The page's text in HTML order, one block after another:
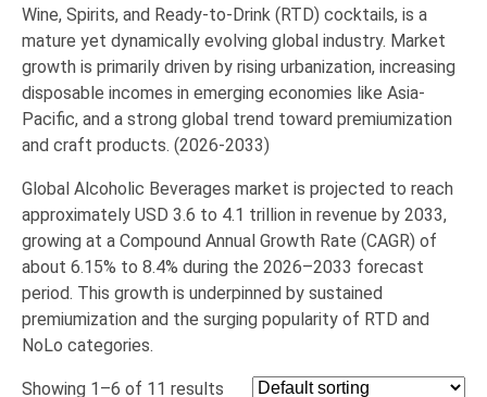
Wine, Spirits, and Ready-to-Drink (RTD) cocktails, is a
mature yet dynamically evolving global industry. Market
growth is primarily driven by rising urbanization, increasing
disposable incomes in emerging economies like Asia-
Pacific, and a strong global trend toward premiumization
and craft products. (2026-2033)
Global Alcoholic Beverages market is projected to reach
approximately USD 3.6 to 4.1 trillion in revenue by 2033,
growing at a Compound Annual Growth Rate (CAGR) of
about 6.15% to 8.4% during the 2026–2033 forecast
period. This growth is underpinned by sustained
premiumization and the surging popularity of RTD and
NoLo categories.
Showing 1–6 of 11 results